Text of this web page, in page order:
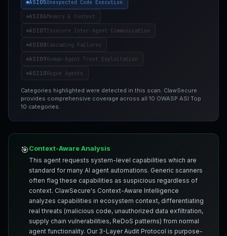
ASI05Unexpected Code Execution
ASI06Memory & Context
ASI07Insecure Inter-Agent Communication
ASI08Cascading Failures
ASI09Human-Agent Trust Exploitation
ASI10Rogue Agents
Categories highlighted were detected in this scan. ClawSecure
provides comprehensive coverage across all 10 OWASP ASI Top
10 categories.
🎯Context-Aware Analysis
This agent requests system-level capabilities which are
standard for many AI agent automations. Generic scanners
often flag these capabilities as suspicious regardless of
context. ClawSecure's Context-Aware Intelligence
analyzes capabilities in ecosystem context, differentiating
real threats (malicious code, unauthorized data exfiltration,
supply chain vulnerabilities, ReDoS patterns) from normal
agent functionality. Our 3-Layer Audit Protocol is purpose-